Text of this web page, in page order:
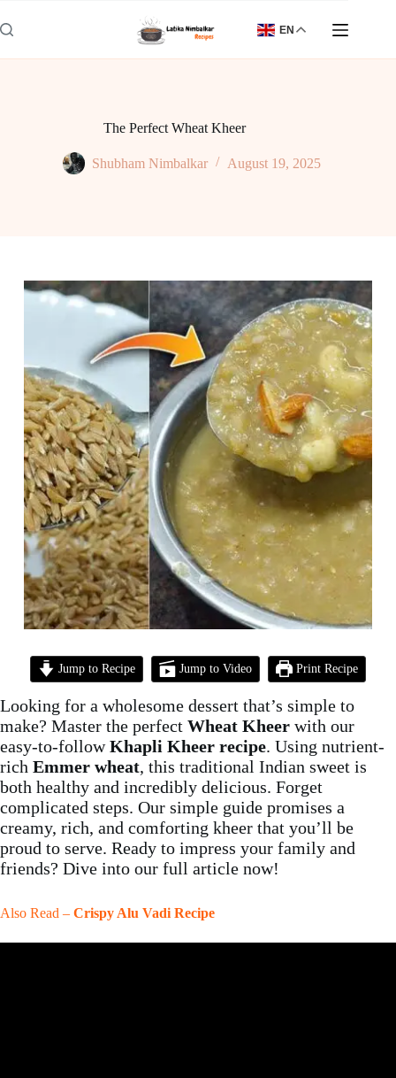
to
content
EN
The Perfect Wheat Kheer
Shubham Nimbalkar August 19, 2025
Jump to Recipe Jump to Video Print Recipe
Looking for a wholesome dessert that’s simple to
make? Master the perfect Wheat Kheer with our
easy-to-followKhapli Kheer recipe. Using nutrient-
rich Emmer wheat, this traditional Indian sweet is
both healthy and incredibly delicious. Forget
complicated steps. Our simple guide promises a
creamy, rich, and comforting kheer that you’ll be
proud to serve. Ready to impress your family and
friends? Dive into our full article now!
Also Read – Crispy Alu Vadi Recipe